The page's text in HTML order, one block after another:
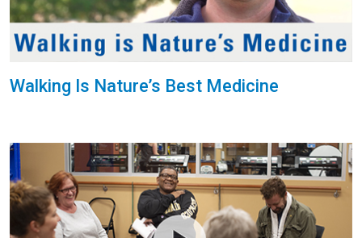
Walking Is Nature’s Best Medicine